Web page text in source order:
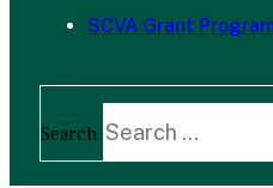
SCVA Grant
Search